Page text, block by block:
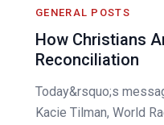
GENERAL POSTS
How Christians
Reconciliation
Today&rsquo;s
Kacie Tilman, World